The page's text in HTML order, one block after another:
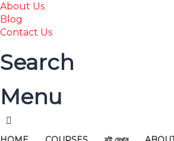
About Us
Blog
Contact Us
Search
Menu